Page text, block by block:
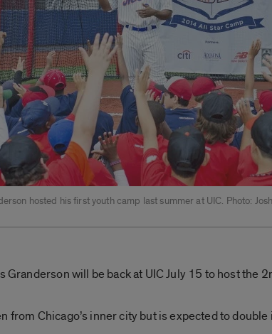
hosted his first youth camp last summer at UIC. Photo:
will be back at UIC July 15 to host the
from Chicago’s inner city but is expected to double